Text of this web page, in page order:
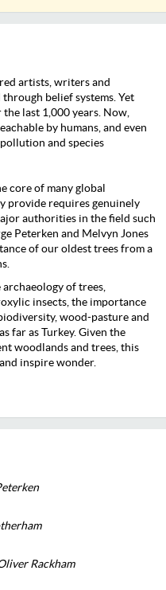
artists, writers and
belief systems. Yet
last 1,000 years. Now,
by humans, and even
and species
core of many global
provide requires genuinely
authorities in the field such
Peterken and Melvyn Jones
of our oldest trees from a
of trees,
insects, the importance
wood-pasture and
far as Turkey. Given the
woodlands and trees, this
inspire wonder.
Rackham